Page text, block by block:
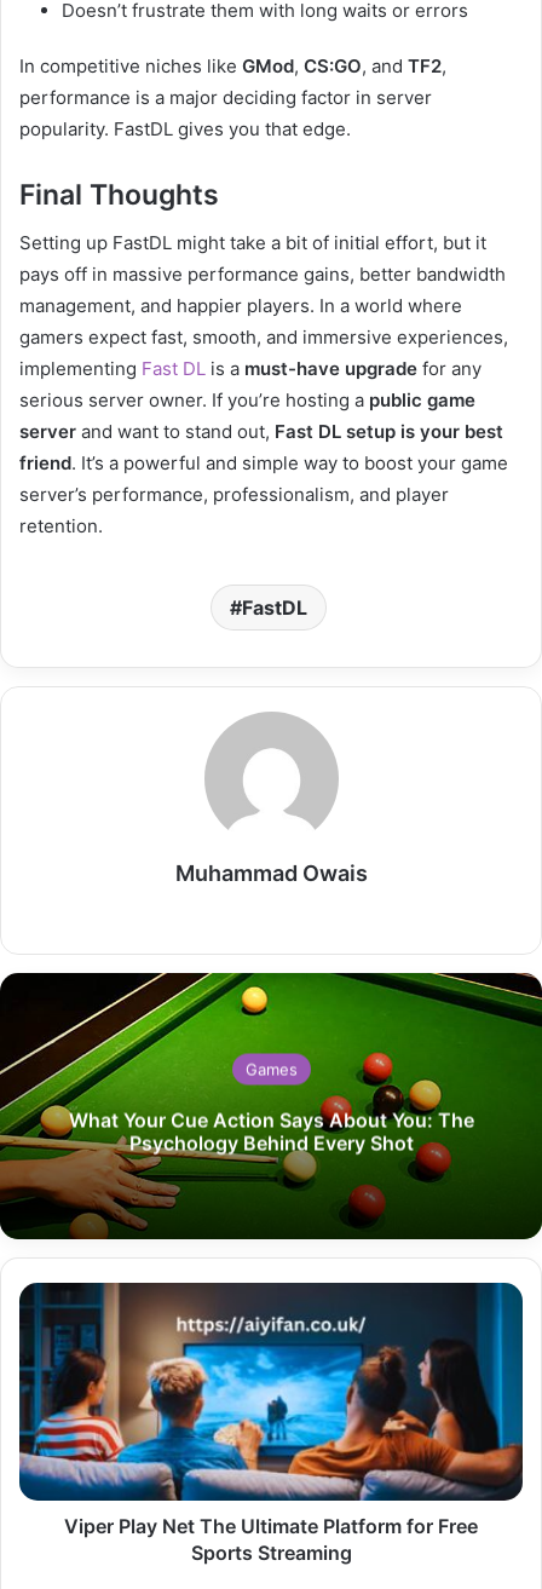
Doesn’t frustrate them with long waits or errors
In competitive niches like GMod, CS:GO, and TF2,
performance is a major deciding factor in server
popularity. FastDL gives you that edge.
Final Thoughts
Setting up FastDL might take a bit of initial effort, but it
pays off in massive performance gains, better bandwidth
management, and happier players. In a world where
gamers expect fast, smooth, and immersive experiences,
implementing Fast DL is a must-have upgrade for any
serious server owner. If you’re hosting a public game
server and want to stand out, Fast DL setup is your best
friend. It’s a powerful and simple way to boost your game
server’s performance, professionalism, and player
retention.
FastDL
Muhammad Owais
Games
What Your Cue Action Says About You: The
Psychology Behind Every Shot
Viper
The
Ultimate
Platform
for
Free
Sports
StreamingViper Play Net The Ultimate Platform for Free
Sports Streaming